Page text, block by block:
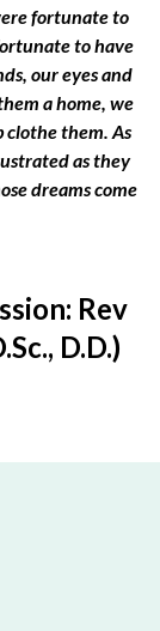
fortunate to
to have
our eyes and
a home, we
clothe them. As
as they
dreams come
Rev
D.D.)